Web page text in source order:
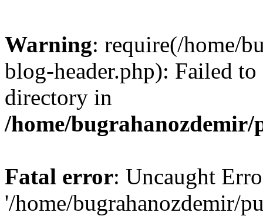
Warning: require(/home/
blog-header.php): Failed
directory in
/home/
Fatal error: Uncaught
'/home/bugrahanozdemir/